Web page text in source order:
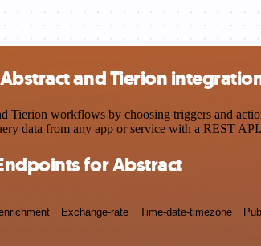
and Tierion
Tierion workflows by choosing triggers and
data from any app or service with a REST API.
for Abstract
Exchange-rate Time-date-timezone